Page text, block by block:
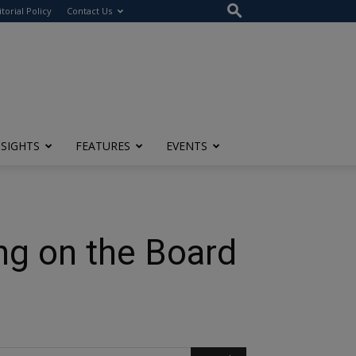
Policy Contact Us
FEATURES EVENTS
on the Board